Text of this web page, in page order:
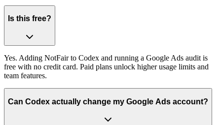
Is this free?
Yes. Adding NotFair to Codex and running a Google Ads audit is
free with no credit card. Paid plans unlock higher usage limits and
team features.
Can Codex actually change my Google Ads account?